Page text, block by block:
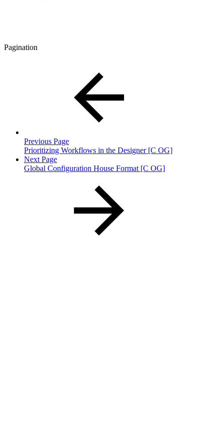
Pagination
Previous Page
Prioritizing Workflows in the Designer [C OG]
Next Page
Global Configuration House Format [C OG]